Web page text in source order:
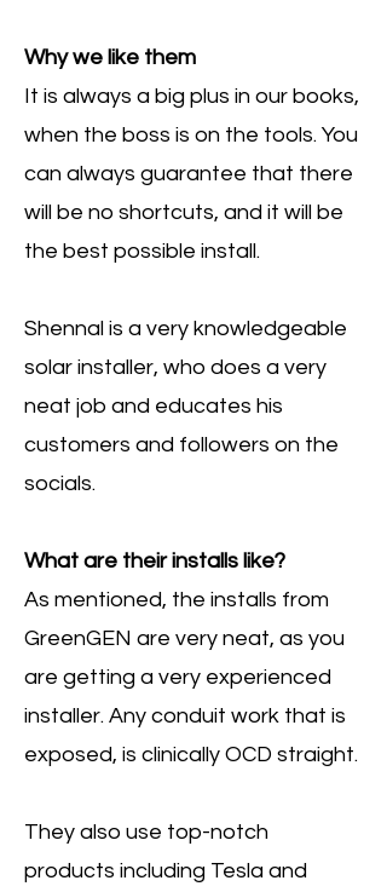
Why we like them
It is always a big plus in our books,
when the boss is on the tools. You
can always guarantee that there
will be no shortcuts, and it will be
the best possible install.
Shennal is a very knowledgeable
solar installer, who does a very
neat job and educates his
customers and followers on the
socials.
What are their installs like?
As mentioned, the installs from
GreenGEN are very neat, as you
are getting a very experienced
installer. Any conduit work that is
exposed, is clinically OCD straight.
They also use top-notch
products including Tesla and